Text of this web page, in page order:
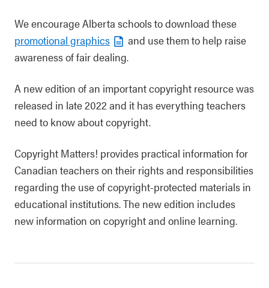
We encourage Alberta schools to download these
promotional graphics
and use them to help raise
awareness of fair dealing.
A new edition of an important copyright resource was
released in late 2022 and it has everything teachers
need to know about copyright.
Copyright Matters! provides practical information for
Canadian teachers on their rights and responsibilities
regarding the use of copyright-protected materials in
educational institutions. The new edition includes
new information on copyright and online learning.